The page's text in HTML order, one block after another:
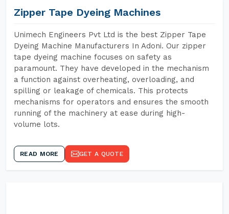
Zipper Tape Dyeing Machines
Unimech Engineers Pvt Ltd is the best Zipper Tape
Dyeing Machine Manufacturers In Adoni. Our zipper
tape dyeing machine focuses on safety as
paramount. They have developed in the mechanism
a function against overheating, overloading, and
spilling or leakage of chemicals. This protects
mechanisms for operators and ensures the smooth
running of the machinery at ease during high-
volume lots.
READ MORE GET A QUOTE